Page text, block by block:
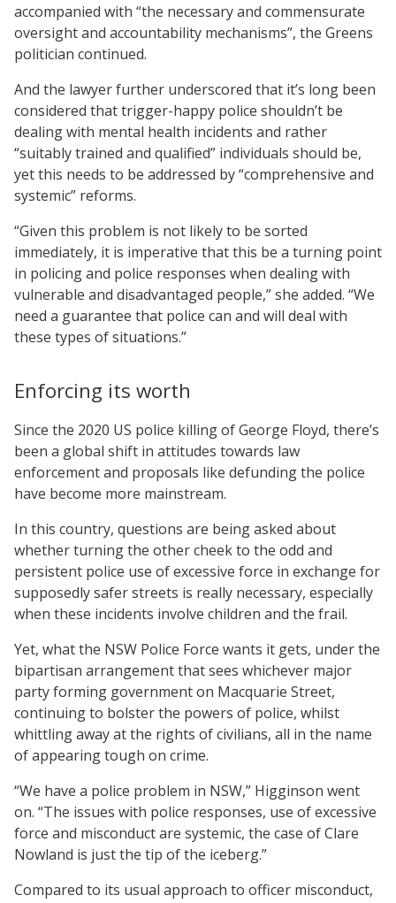
accompanied with “the necessary and commensurate
oversight and accountability mechanisms”, the Greens
politician continued.
And the lawyer further underscored that it’s long been
considered that trigger-happy police shouldn’t be
dealing with mental health incidents and rather
“suitably trained and qualified” individuals should be,
yet this needs to be addressed by “comprehensive and
systemic” reforms.
“Given this problem is not likely to be sorted
immediately, it is imperative that this be a turning point
in policing and police responses when dealing with
vulnerable and disadvantaged people,” she added. “We
need a guarantee that police can and will deal with
these types of situations.”
Enforcing its worth
Since the 2020 US police killing of George Floyd, there’s
been a global shift in attitudes towards law
enforcement and proposals like defunding the police
have become more mainstream.
In this country, questions are being asked about
whether turning the other cheek to the odd and
persistent police use of excessive force in exchange for
supposedly safer streets is really necessary, especially
when these incidents involve children and the frail.
Yet, what the NSW Police Force wants it gets, under the
bipartisan arrangement that sees whichever major
party forming government on Macquarie Street,
continuing to bolster the powers of police, whilst
whittling away at the rights of civilians, all in the name
of appearing tough on crime.
“We have a police problem in NSW,” Higginson went
on. “The issues with police responses, use of excessive
force and misconduct are systemic, the case of Clare
Nowland is just the tip of the iceberg.”
Compared to its usual approach to officer misconduct,